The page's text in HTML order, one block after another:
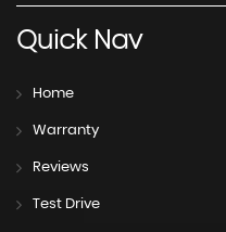
QuickNav
Home
Warranty
Reviews
Test Drive